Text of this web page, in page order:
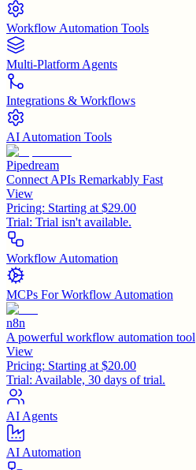
Workflow Automation Tools
Multi-Platform Agents
Integrations & Workflows
AI Automation Tools
Pipedream
Connect APIs Remarkably Fast
View
Pricing: Starting at $29.00
Trial: Trial isn't available.
Workflow Automation
MCPs For Workflow Automation
n8n
A powerful workflow automation tool
View
Pricing: Starting at $20.00
Trial: Available, 30 days of trial.
AI Agents
AI Automation